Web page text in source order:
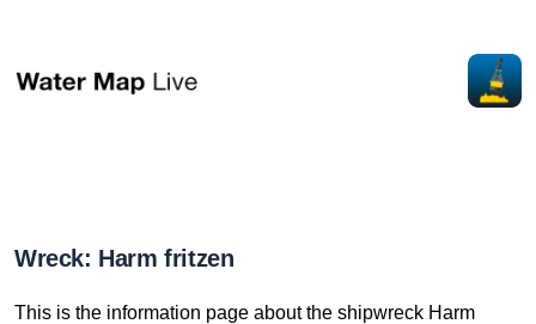
Wreck: Harm fritzen
This is the information page about the shipwreck Harm